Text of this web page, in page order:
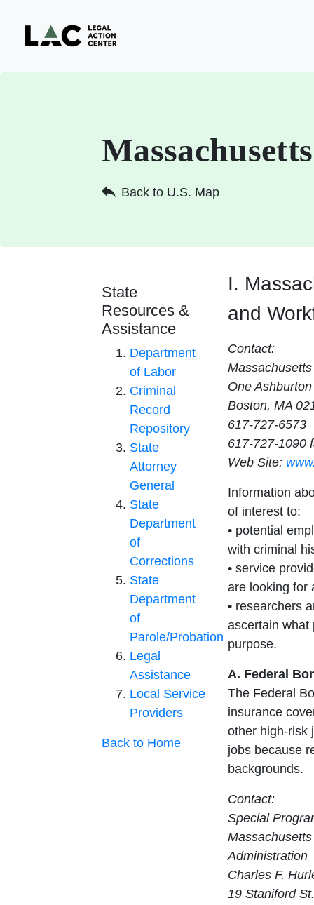
Massachusetts
Back to U.S. Map
State
Resources &
Assistance
Department
of Labor
Criminal
Record
Repository
State
Attorney
General
State
Department
of
Corrections
State
Department
of
Parole/Probation
Legal
Assistance
Local Service
Providers
Back to Home
I.
and
Contact:
One
Boston, MA
617-727-6573
617-727-1090
Web Site:
Information
of interest to:
• potential
with criminal
• service
are looking for
• researchers
ascertain what
purpose.
A. Federal
The Federal
insurance
other high-risk
jobs because
backgrounds.
Contact:
Special
Administration
Charles F.
19 Staniford